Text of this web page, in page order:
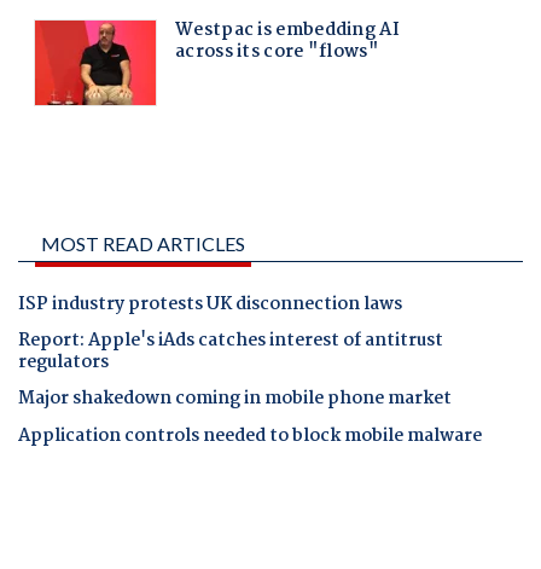
MOST READ ARTICLES
ISP industry protests UK disconnection laws
Report: Apple's iAds catches interest of antitrust
regulators
Major shakedown coming in mobile phone market
Application controls needed to block mobile malware